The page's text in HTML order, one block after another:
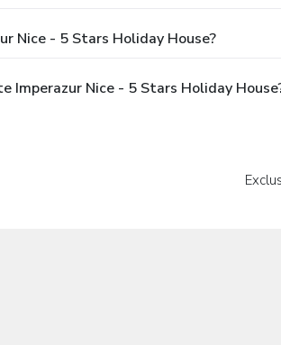
Nice - 5 Stars Holiday House?
Imperazur Nice - 5 Stars Holiday